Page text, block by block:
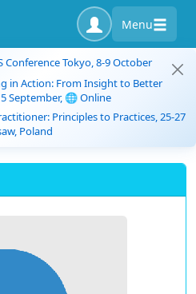
Menu
Conference Tokyo, 8-9 October
in Action: From Insight to Better
September, 🌐 Online
Principles to Practices, 25-27
Poland